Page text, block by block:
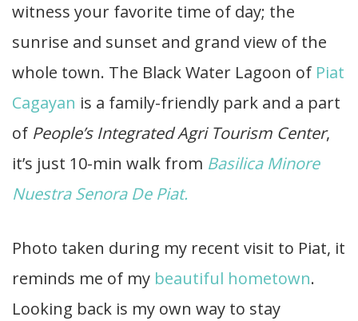
witness your favorite time of day; the
sunrise and sunset and grand view of the
whole town. The Black Water Lagoon of Piat
Cagayan is a family-friendly park and a part
of People’s Integrated Agri Tourism Center,
it’s just 10-min walk from Basilica Minore
Nuestra Senora De Piat.
Photo taken during my recent visit to Piat, it
reminds me of my beautiful hometown.
Looking back is my own way to stay